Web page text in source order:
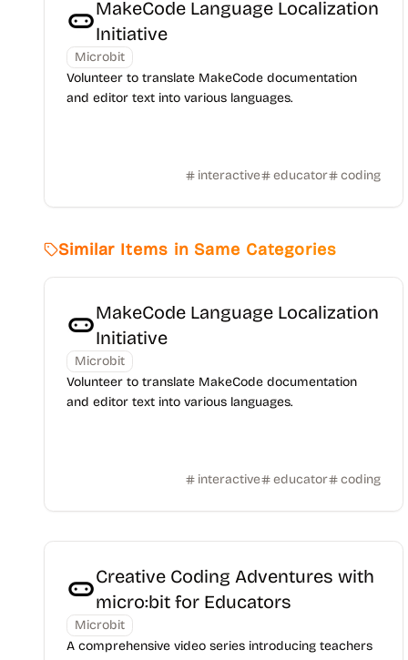
MakeCode Language Localization
Initiative
Microbit
Volunteer to translate MakeCode documentation
and editor text into various languages.
interactive educator coding
Similar Items in Same Categories
MakeCode Language Localization
Initiative
Microbit
Volunteer to translate MakeCode documentation
and editor text into various languages.
interactive educator coding
Creative Coding Adventures with
micro:bit for Educators
Microbit
A comprehensive video series introducing teachers